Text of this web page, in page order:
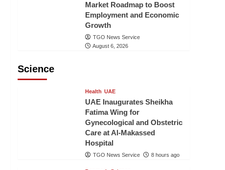
Market Roadmap to Boost
Employment and Economic
Growth
TGO News Service
August 6, 2026
Science
Health UAE
UAE Inaugurates Sheikha
Fatima Wing for
Gynecological and Obstetric
Care at Al-Makassed
Hospital
TGO News Service 8 hours ago